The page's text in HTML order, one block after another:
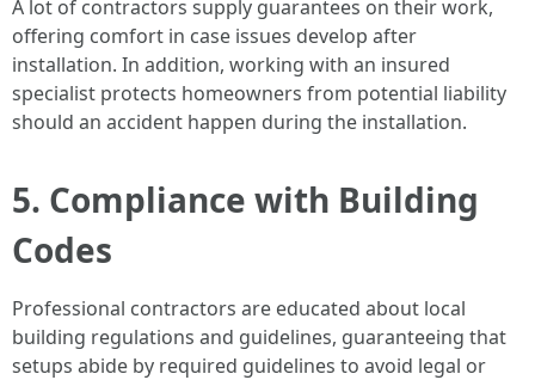
A lot of contractors supply guarantees on their work,
offering comfort in case issues develop after
installation. In addition, working with an insured
specialist protects homeowners from potential liability
should an accident happen during the installation.
5. Compliance with Building
Codes
Professional contractors are educated about local
building regulations and guidelines, guaranteeing that
setups abide by required guidelines to avoid legal or